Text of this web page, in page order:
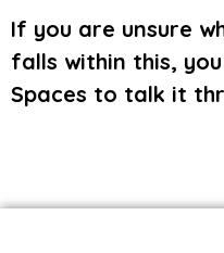
If you are unsure
falls within this,
Spaces to talk it